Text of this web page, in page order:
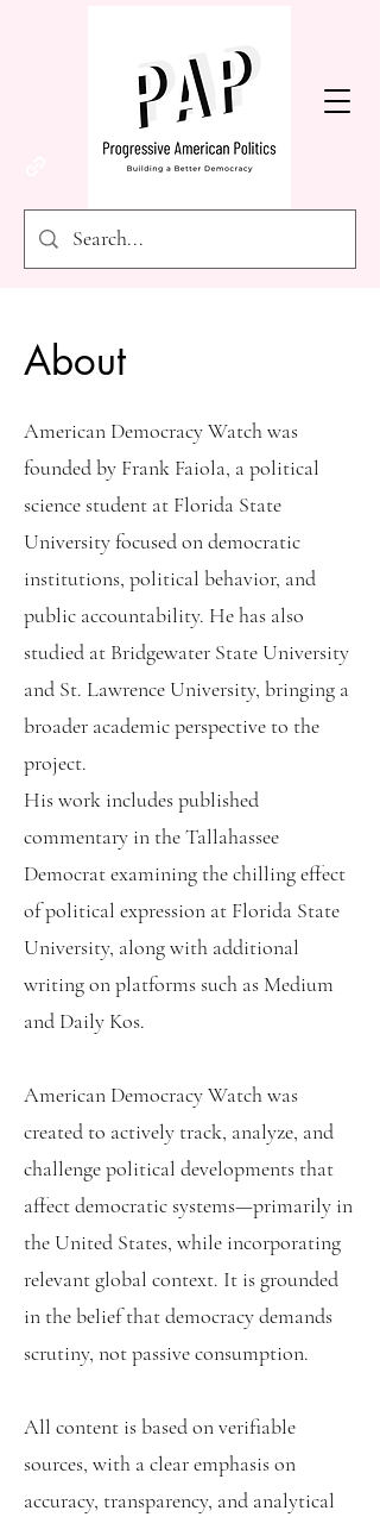
About
American Democracy Watch was
founded by Frank Faiola, a political
science student at Florida State
University focused on democratic
institutions, political behavior, and
public accountability. He has also
studied at Bridgewater State University
and St. Lawrence University, bringing a
broader academic perspective to the
project.
His work includes published
commentary in the Tallahassee
Democrat examining the chilling effect
of political expression at Florida State
University, along with additional
writing on platforms such as Medium
and Daily Kos.
American Democracy Watch was
created to actively track, analyze, and
challenge political developments that
affect democratic systems—primarily in
the United States, while incorporating
relevant global context. It is grounded
in the belief that democracy demands
scrutiny, not passive consumption.
All content is based on verifiable
sources, with a clear emphasis on
accuracy, transparency, and analytical